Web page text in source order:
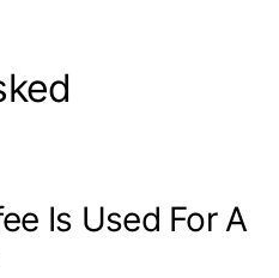
Is Used For A